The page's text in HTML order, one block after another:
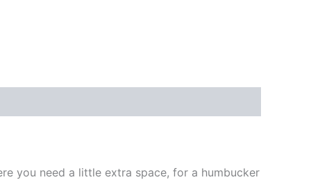
you need a little extra space, for a humbucker